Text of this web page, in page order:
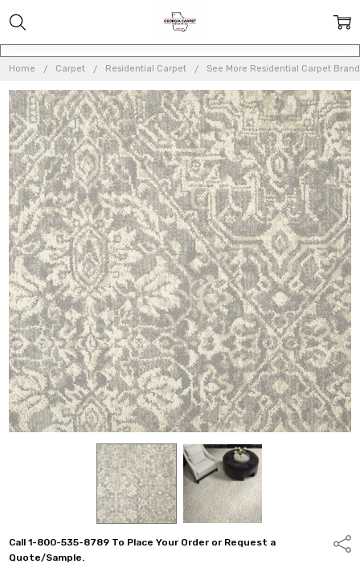
Home Carpet Residential Carpet See More Residential Carpet
Call 1-800-535-8789 To Place Your Order or Request a
Quote/Sample.